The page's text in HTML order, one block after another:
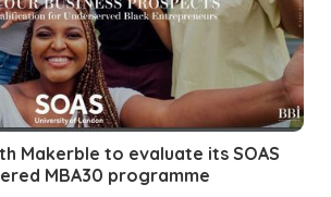
Makerble to evaluate its SOAS
MBA30 programme